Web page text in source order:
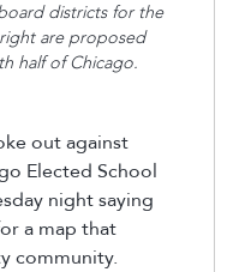
districts for the
are proposed
half of Chicago.
out against
Elected School
night saying
a map that
community.